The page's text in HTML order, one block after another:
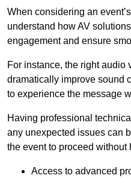
When considering an
understand how AV
engagement and ensure
For instance, the right audio
dramatically improve sound
to experience the message
Having professional
any unexpected issues can
the event to proceed without
Access to advanced